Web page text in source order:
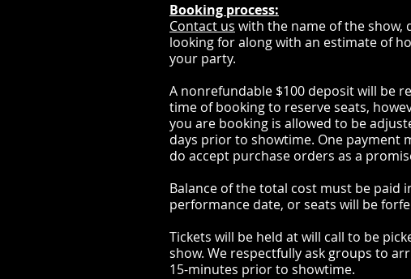
Booking process:
Contact us with the name of the show,
looking for along with an estimate of
your party.
A nonrefundable $100 deposit will be
time of booking to reserve seats,
you are booking is allowed to be
days prior to showtime. One payment
do accept purchase orders as a
Balance of the total cost must be paid
performance date, or seats will be
Tickets will be held at will call to be
show. We respectfully ask groups to
15-minutes prior to showtime.